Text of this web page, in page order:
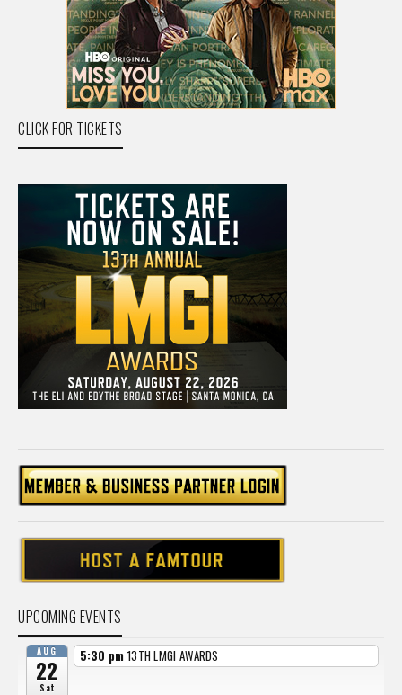
CLICK FOR TICKETS
UPCOMING EVENTS
AUG
22
Sat
5:30 pm 13TH LMGI AWARDS